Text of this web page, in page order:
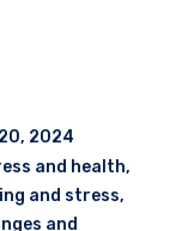
2024
and health,
and stress,
and